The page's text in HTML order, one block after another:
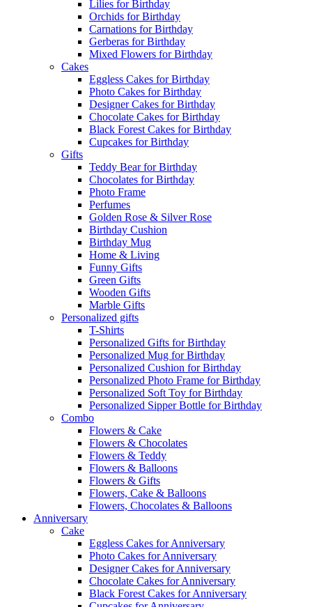
Lilies for Birthday
Orchids for Birthday
Carnations for Birthday
Gerberas for Birthday
Mixed Flowers for Birthday
Cakes
Eggless Cakes for Birthday
Photo Cakes for Birthday
Designer Cakes for Birthday
Chocolate Cakes for Birthday
Black Forest Cakes for Birthday
Cupcakes for Birthday
Gifts
Teddy Bear for Birthday
Chocolates for Birthday
Photo Frame
Perfumes
Golden Rose & Silver Rose
Birthday Cushion
Birthday Mug
Home & Living
Funny Gifts
Green Gifts
Wooden Gifts
Marble Gifts
Personalized gifts
T-Shirts
Personalized Gifts for Birthday
Personalized Mug for Birthday
Personalized Cushion for Birthday
Personalized Photo Frame for Birthday
Personalized Soft Toy for Birthday
Personalized Sipper Bottle for Birthday
Combo
Flowers & Cake
Flowers & Chocolates
Flowers & Teddy
Flowers & Balloons
Flowers & Gifts
Flowers, Cake & Balloons
Flowers, Chocolates & Balloons
Anniversary
Cake
Eggless Cakes for Anniversary
Photo Cakes for Anniversary
Designer Cakes for Anniversary
Chocolate Cakes for Anniversary
Black Forest Cakes for Anniversary